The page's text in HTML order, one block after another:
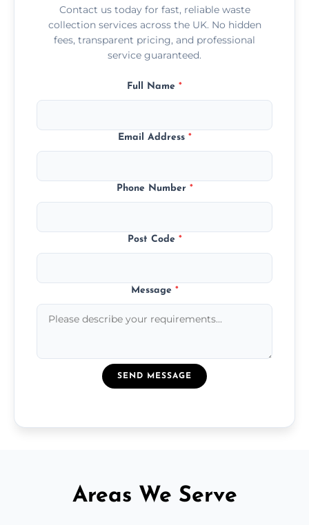
Contact us today for fast, reliable waste
collection services across the UK. No hidden
fees, transparent pricing, and professional
service guaranteed.
Full Name *
Email Address *
Phone Number *
Post Code *
Message *
SEND MESSAGE
Areas We Serve